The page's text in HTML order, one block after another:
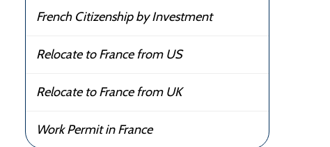
French Citizenship by Investment
Relocate to France from US
Relocate to France from UK
Work Permit in France